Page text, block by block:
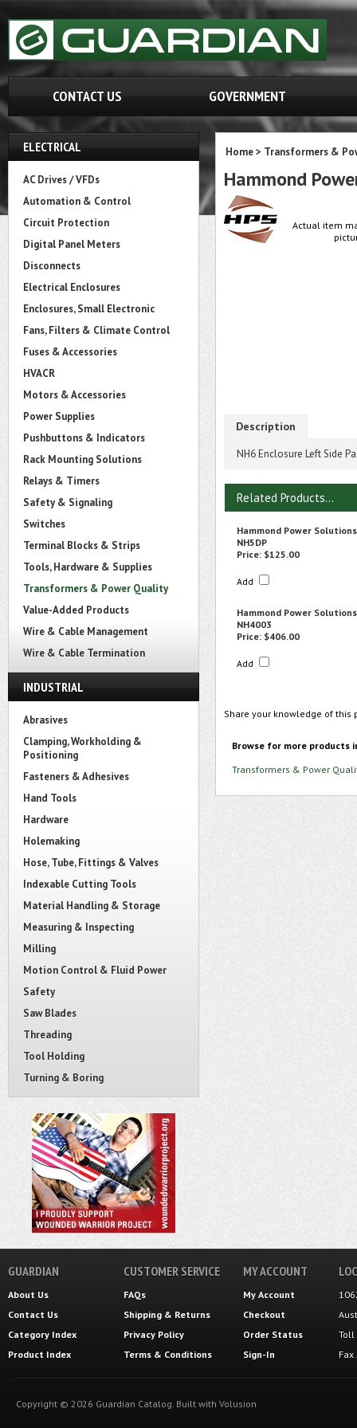
CONTACT US GOVERNMENT
ELECTRICAL
AC Drives / VFDs
Automation & Control
Circuit Protection
Digital Panel Meters
Disconnects
Electrical Enclosures
Enclosures, Small Electronic
Fans, Filters & Climate Control
Fuses & Accessories
HVACR
Motors & Accessories
Power Supplies
Pushbuttons & Indicators
Rack Mounting Solutions
Relays & Timers
Safety & Signaling
Switches
Terminal Blocks & Strips
Tools, Hardware & Supplies
Transformers & Power Quality
Value-Added Products
Wire & Cable Management
Wire & Cable Termination
INDUSTRIAL
Abrasives
Clamping, Workholding &
Positioning
Fasteners & Adhesives
Hand Tools
Hardware
Holemaking
Hose, Tube, Fittings & Valves
Indexable Cutting Tools
Material Handling & Storage
Measuring & Inspecting
Milling
Motion Control & Fluid Power
Safety
Saw Blades
Threading
Tool Holding
Turning & Boring
Home> Transformers &
Hammond
Actual item
Description
NH6 Enclosure Left Side
Related Products...
Hammond Power Solutions
NH5DP
Price: $125.00
Add
Hammond Power Solutions
NH4003
Price: $406.00
Add
Share your knowledge of
Browse for more products
Transformers & Power
GUARDIAN
About Us
Contact Us
Category Index
Product Index
CUSTOMER SERVICE
FAQs
Shipping & Returns
Privacy Policy
Terms & Conditions
MY ACCOUNT
My Account
Checkout
Order Status
Sign-In
Toll
Copyright © 2026 Guardian Catalog. Built with Volusion